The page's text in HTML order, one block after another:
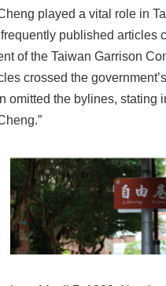
played a vital role in
published articles
of the Taiwan Garrison
crossed the
omitted the bylines, stating